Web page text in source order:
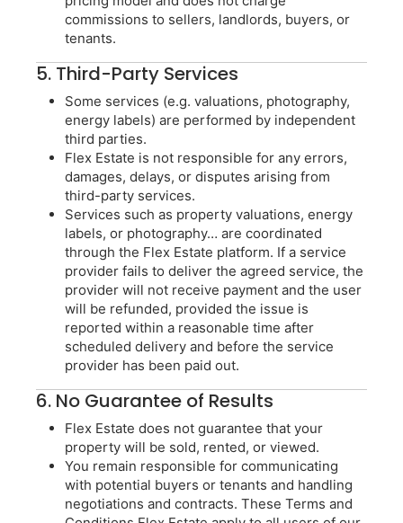
commissions to sellers, landlords, buyers, or
tenants.
5. Third-Party Services
Some services (e.g. valuations, photography,
energy labels) are performed by independent
third parties.
Flex Estate is not responsible for any errors,
damages, delays, or disputes arising from
third-party services.
Services such as property valuations, energy
labels, or photography… are coordinated
through the Flex Estate platform. If a service
provider fails to deliver the agreed service, the
provider will not receive payment and the user
will be refunded, provided the issue is
reported within a reasonable time after
scheduled delivery and before the service
provider has been paid out.
6. No Guarantee of Results
Flex Estate does not guarantee that your
property will be sold, rented, or viewed.
You remain responsible for communicating
with potential buyers or tenants and handling
negotiations and contracts. These Terms and